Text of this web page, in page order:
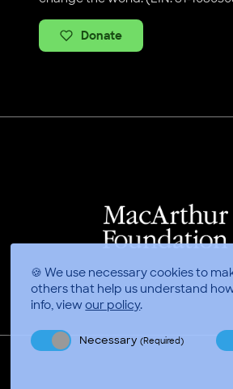
🍪 We use necessary cookies to
others that help us understand
info, viewour policy.
Necessary(Required)
Donate